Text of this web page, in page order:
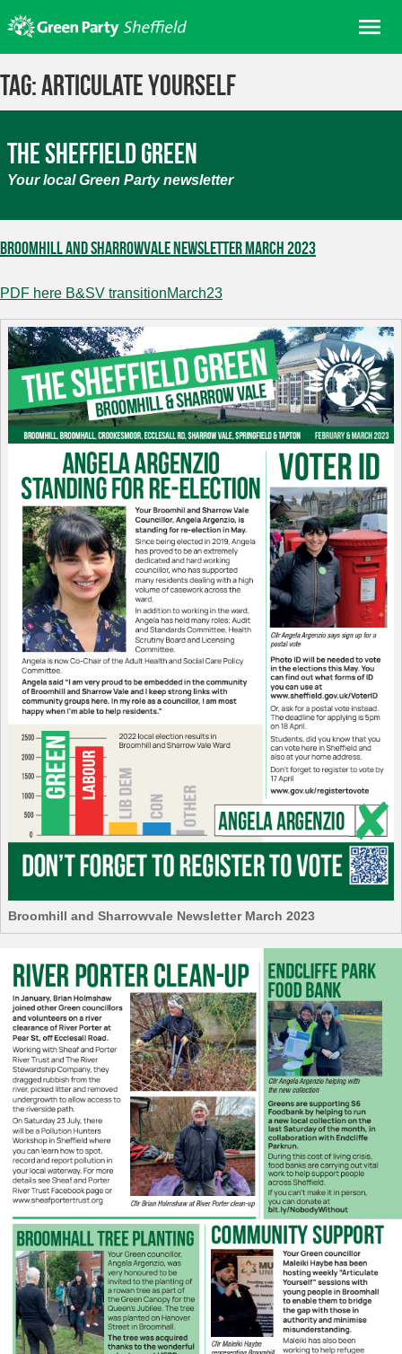
to
content
Home
Join
News
Events
Contact Us
Search for:
Tag:Articulate Yourself
The Sheffield Green
Your local Green Party newsletter
Broomhill and Sharrowvale Newsletter March 2023
PDF here B&SV transitionMarch23
Broomhill and Sharrowvale Newsletter March 2023